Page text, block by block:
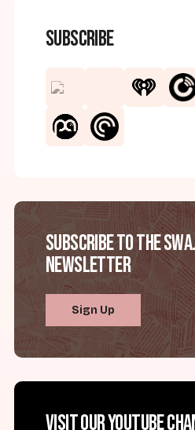
Subscribe
Subscribe to the
Newsletter
Sign Up
Visit our YouTube